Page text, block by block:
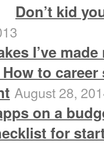
Don’t kid
I’ve
to
August 28,
on a
for